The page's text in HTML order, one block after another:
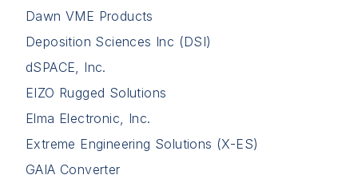
Dawn VME Products
Deposition Sciences Inc (DSI)
dSPACE, Inc.
EIZO Rugged Solutions
Elma Electronic, Inc.
Extreme Engineering Solutions (X-ES)
GAIA Converter